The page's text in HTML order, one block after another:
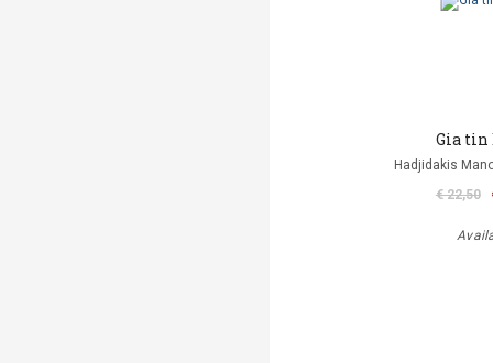
Gia
Hadjidakis
€ 22,50